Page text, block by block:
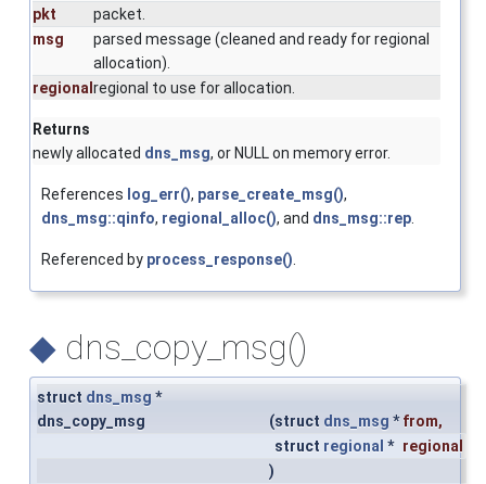
pkt
packet.
msg
parsed message (cleaned and ready for regional
allocation).
regional regional to use for allocation.
Returns
newly allocated dns_msg, or NULL on memory error.
References log_err(), parse_create_msg(),
dns_msg::qinfo, regional_alloc(), and dns_msg::rep.
Referenced by process_response().
◆ dns_copy_msg()
struct dns_msg *
dns_copy_msg
(struct dns_msg *from,
struct regional * regional
)